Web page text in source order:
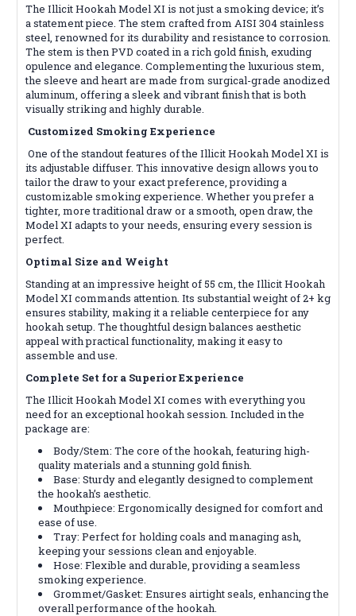
The Illicit Hookah Model XI is not just a smoking device; it’s
a statement piece. The stem crafted from AISI 304 stainless
steel, renowned for its durability and resistance to corrosion.
The stem is then PVD coated in a rich gold finish, exuding
opulence and elegance. Complementing the luxurious stem,
the sleeve and heart are made from surgical-grade anodized
aluminum, offering a sleek and vibrant finish that is both
visually striking and highly durable.
Customized Smoking Experience
One of the standout features of the Illicit Hookah Model XI is
its adjustable diffuser. This innovative design allows you to
tailor the draw to your exact preference, providing a
customizable smoking experience. Whether you prefer a
tighter, more traditional draw or a smooth, open draw, the
Model XI adapts to your needs, ensuring every session is
perfect.
Optimal Size and Weight
Standing at an impressive height of 55 cm, the Illicit Hookah
Model XI commands attention. Its substantial weight of 2+ kg
ensures stability, making it a reliable centerpiece for any
hookah setup. The thoughtful design balances aesthetic
appeal with practical functionality, making it easy to
assemble and use.
Complete Set for a Superior Experience
The Illicit Hookah Model XI comes with everything you
need for an exceptional hookah session. Included in the
package are:
Body/Stem: The core of the hookah, featuring high-
quality materials and a stunning gold finish.
Base: Sturdy and elegantly designed to complement
the hookah’s aesthetic.
Mouthpiece: Ergonomically designed for comfort and
ease of use.
Tray: Perfect for holding coals and managing ash,
keeping your sessions clean and enjoyable.
Hose: Flexible and durable, providing a seamless
smoking experience.
Grommet/Gasket: Ensures airtight seals, enhancing the
overall performance of the hookah.